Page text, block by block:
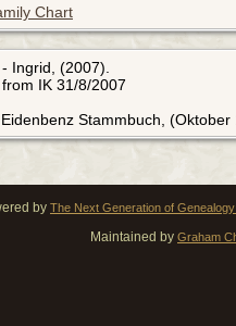
Chart
Ingrid, (2007).
IK 31/8/2007
Stammbuch, (Oktober
by The Next Generation of Genealogy
Maintained by Graham